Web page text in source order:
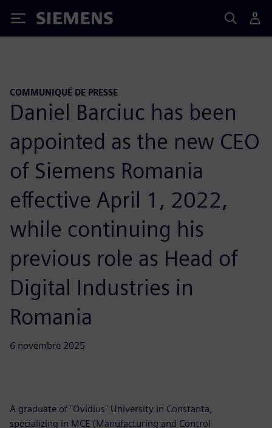
Siemens
COMMUNIQUÉ DE PRESSE
Daniel Barciuc has been
appointed as the new CEO
of Siemens Romania
effective April 1, 2022,
while continuing his
previous role as Head of
Digital Industries in
Romania
6 novembre 2025
A graduate of "Ovidius" University in Constanta,
specializing in MCE (Manufacturing and Control